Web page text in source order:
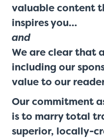
valuable content
inspires you…
and
We are clear that
including our
value to our
Our commitment
is to marry total
superior, locally-